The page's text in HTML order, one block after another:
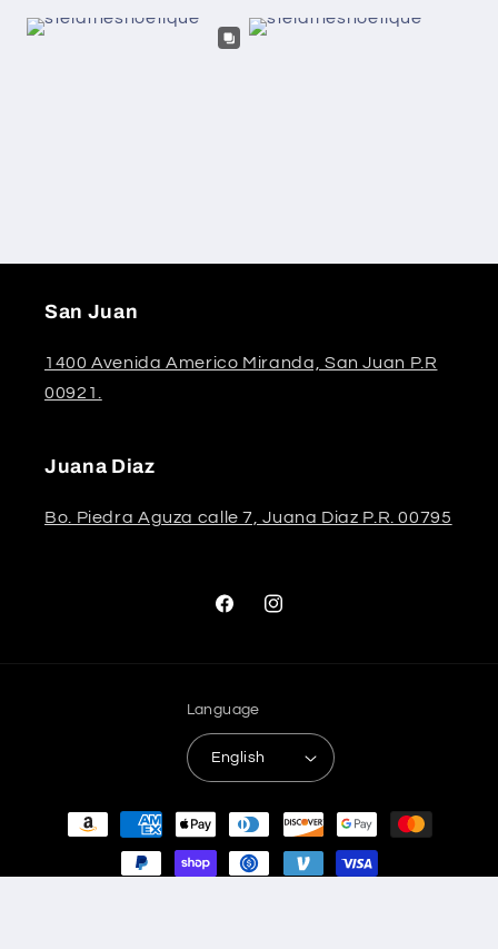
San Juan
1400 Avenida Americo Miranda, San Juan P.R
00921.
Juana Diaz
Bo. Piedra Aguza calle 7, Juana Diaz P.R. 00795
FacebookInstagram
Language
English
Payment